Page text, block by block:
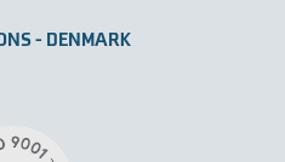
- DENMARK